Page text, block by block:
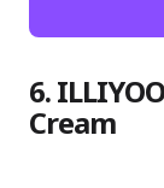
6.
Cream